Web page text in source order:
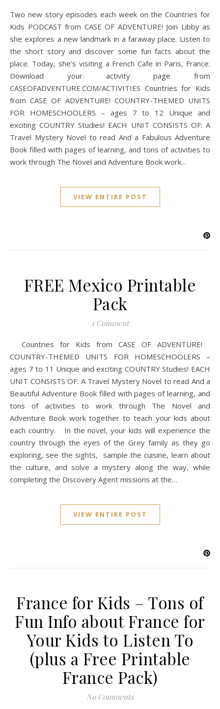
Two new story episodes each week on the Countries for
Kids PODCAST from CASE OF ADVENTURE! Join Libby as
she explores a new landmark in a faraway place. Listen to
the short story and discover some fun facts about the
place. Today, she’s visiting a French Cafe in Paris, France.
Download your activity page from
CASEOFADVENTURE.COM/ACTIVITIES Countries for Kids
from CASE OF ADVENTURE! COUNTRY-THEMED UNITS
FOR HOMESCHOOLERS – ages 7 to 12 Unique and
exciting COUNTRY Studies! EACH UNIT CONSISTS OF: A
Travel Mystery Novel to read And a Fabulous Adventure
Book filled with pages of learning, and tons of activities to
work through The Novel and Adventure Book work…
VIEW ENTIRE POST
FREE Mexico Printable
Pack
1 Comment
Countries for Kids from CASE OF ADVENTURE!
COUNTRY-THEMED UNITS FOR HOMESCHOOLERS –
ages 7 to 11 Unique and exciting COUNTRY Studies! EACH
UNIT CONSISTS OF: A Travel Mystery Novel to read And a
Beautiful Adventure Book filled with pages of learning, and
tons of activities to work through The Novel and
Adventure Book work together to teach your kids about
each country. In the novel, your kids will experience the
country through the eyes of the Grey family as they go
exploring, see the sights, sample the cuisine, learn about
the culture, and solve a mystery along the way, while
completing the Discovery Agent missions at the…
VIEW ENTIRE POST
France for Kids – Tons of
Fun Info about France for
Your Kids to Listen To
(plus a Free Printable
France Pack)
No Comments